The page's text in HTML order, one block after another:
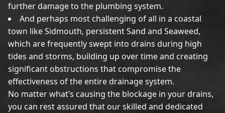
further damage to the plumbing system.
And perhaps most challenging of all in a coastal
town like Sidmouth, persistent Sand and Seaweed,
which are frequently swept into drains during high
tides and storms, building up over time and creating
significant obstructions that compromise the
effectiveness of the entire drainage system.
No matter what’s causing the blockage in your drains,
you can rest assured that our skilled and dedicated